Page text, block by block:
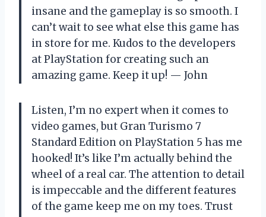
insane and the gameplay is so smooth. I
can’t wait to see what else this game has
in store for me. Kudos to the developers
at PlayStation for creating such an
amazing game. Keep it up! — John
Listen, I’m no expert when it comes to
video games, but Gran Turismo 7
Standard Edition on PlayStation 5 has me
hooked! It’s like I’m actually behind the
wheel of a real car. The attention to detail
is impeccable and the different features
of the game keep me on my toes. Trust